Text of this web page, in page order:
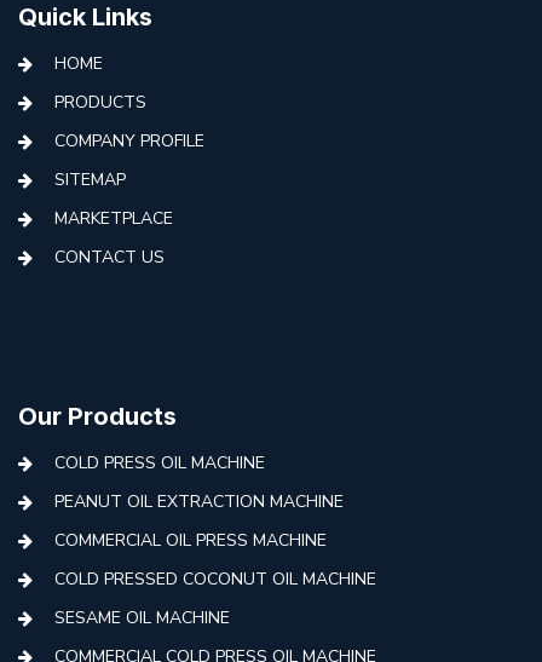
Quick Links
HOME
PRODUCTS
COMPANY PROFILE
SITEMAP
MARKETPLACE
CONTACT US
Our Products
COLD PRESS OIL MACHINE
PEANUT OIL EXTRACTION MACHINE
COMMERCIAL OIL PRESS MACHINE
COLD PRESSED COCONUT OIL MACHINE
SESAME OIL MACHINE
COMMERCIAL COLD PRESS OIL MACHINE